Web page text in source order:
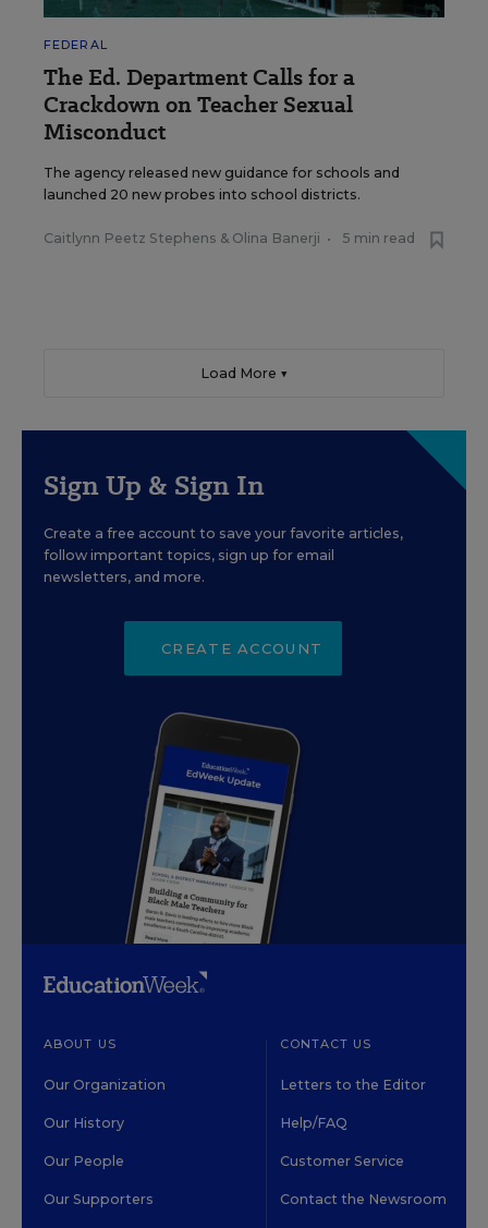
FEDERAL
The Ed. Department Calls for a
Crackdown on Teacher Sexual
Misconduct
The agency released new guidance for schools and
launched 20 new probes into school districts.
Caitlynn Peetz Stephens & Olina Banerji • 5 min read
Load More ▼
Sign Up & Sign In
Create a free account to save your favorite articles,
follow important topics, sign up for email
newsletters, and more.
CREATE ACCOUNT
ABOUT US
Our Organization
Our History
Our People
Our Supporters
CONTACT US
Letters to the Editor
Help/FAQ
Customer Service
Contact the Newsroom